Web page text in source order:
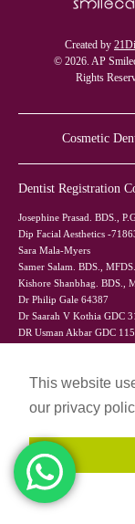
This website
our privacy
Created by
© 2026. AP
Rights
Cosmetic
Dentist Registration
Josephine Prasad. BDS.,
Dip Facial Aesthetics -
Sara Mala-Myers
Samer Salam. BDS.,
Kishore Shanbhag. BDS.,
Dr Philip Gale 64387
Dr Saarah V Kothia GDC
DR Usman Akbar GDC